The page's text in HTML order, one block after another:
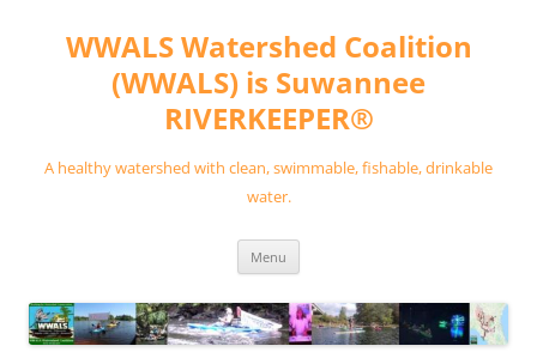
contentWWALS Watershed Coalition
(WWALS) is Suwannee
RIVERKEEPER®
A healthy watershed with clean, swimmable, fishable, drinkable
water.
Menu